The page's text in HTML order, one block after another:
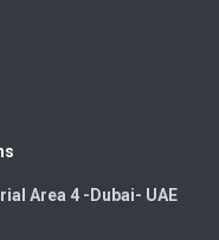
Area 4 -Dubai-​ UAE